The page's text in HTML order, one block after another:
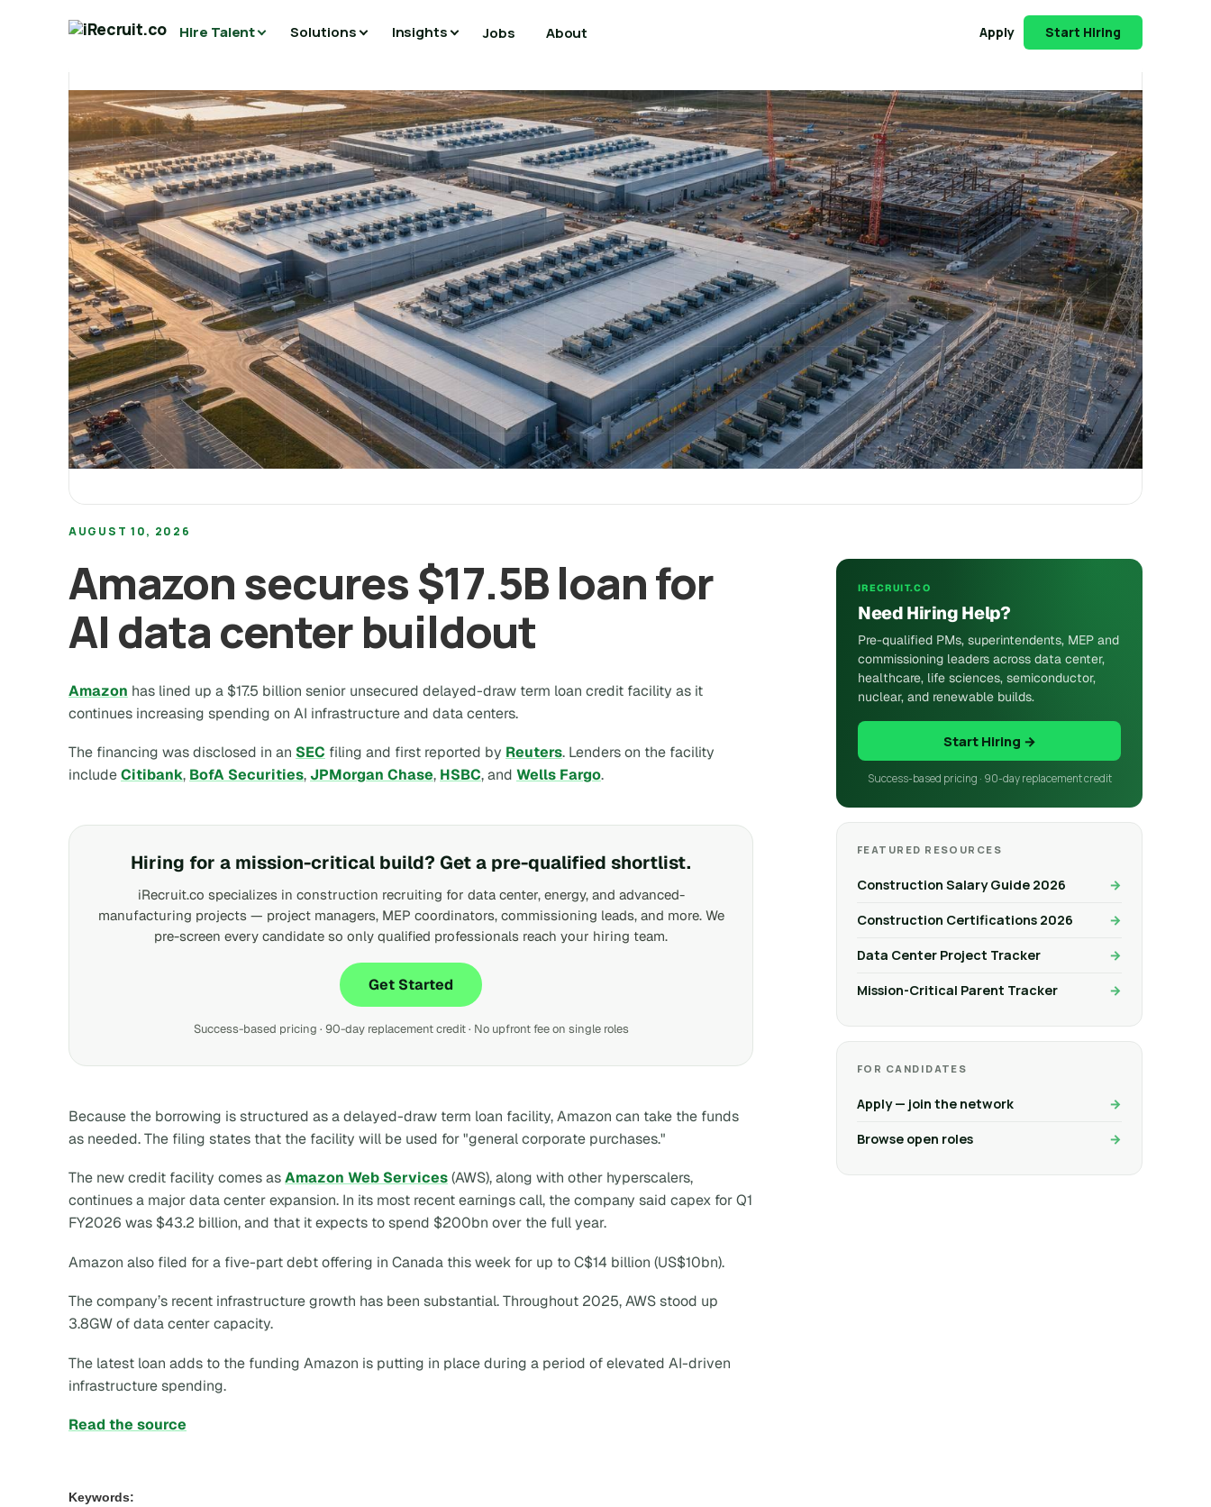
Hire Talent Solutions Insights Jobs About Apply Start Hiring
AUGUST 10, 2026
Amazon secures $17.5B loan for
AI data center buildout
Amazon has lined up a $17.5 billion senior unsecured delayed-draw term loan credit facility as it
continues increasing spending on AI infrastructure and data centers.
The financing was disclosed in an SEC filing and first reported by Reuters. Lenders on the facility
includeCitibank, BofA Securities,JPMorgan Chase, HSBC, and Wells Fargo.
Hiring for a mission-critical build? Get a pre-qualified shortlist.
iRecruit.co specializes in construction recruiting for data center, energy, and advanced-
manufacturing projects — project managers, MEP coordinators, commissioning leads, and more. We
pre-screen every candidate so only qualified professionals reach your hiring team.
Get Started
Success-based pricing · 90-day replacement credit · No upfront fee on single roles
Because the borrowing is structured as a delayed-draw term loan facility, Amazon can take the funds
as needed. The filing states that the facility will be used for "general corporate purchases."
The new credit facility comes asAmazon Web Services(AWS), along with other hyperscalers,
continues a major data center expansion. In its most recent earnings call, the company said capex for Q1
FY2026 was $43.2 billion, and that it expects to spend $200bn over the full year.
Amazon also filed for a five-part debt offering in Canada this week for up to C$14 billion (US$10bn).
The company’s recent infrastructure growth has been substantial. Throughout 2025, AWS stood up
3.8GW of data center capacity.
The latest loan adds to the funding Amazon is putting in place during a period of elevated AI-driven
infrastructure spending.
Read the source
Keywords:
IRECRUIT.CO
Need Hiring Help?
Pre-qualified PMs, superintendents, MEP and
commissioning leaders across data center,
healthcare, life sciences, semiconductor,
nuclear, and renewable builds.
Start Hiring →
Success-based pricing · 90-day replacement credit
FEATURED RESOURCES
Construction Salary Guide 2026
Construction Certifications 2026
Data Center Project Tracker
Mission-Critical Parent Tracker
FOR CANDIDATES
Apply — join the network
Browse open roles